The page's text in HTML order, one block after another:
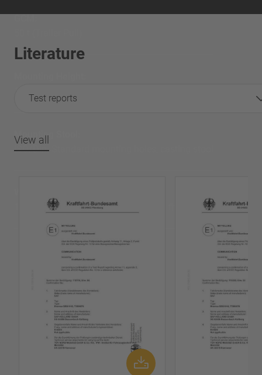
Mounting Stool:
ISO/Din. Standard mounting holes, casting stool
117 Kg total weight for 2” Press steel fifth Wheel
Literature
Test reports
View all